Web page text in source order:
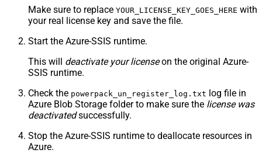
Make sure to replace YOUR_LICENSE_KEY_GOES_HERE with
your real license key and save the file.
Start the Azure-SSIS runtime.
This will deactivate your licenseon the original Azure-
SSIS runtime.
Check the powerpack_un_register_log.txt log file in
Azure Blob Storage folder to make sure the license was
deactivatedsuccessfully.
Stop the Azure-SSIS runtime to deallocate resources in
Azure.